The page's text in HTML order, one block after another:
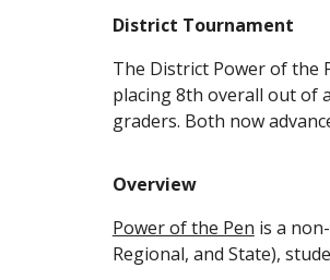
District Tournament
The District Power of the
placing 8th overall out of
graders. Both now
Overview
Power of the Pen is a
Regional, and State),